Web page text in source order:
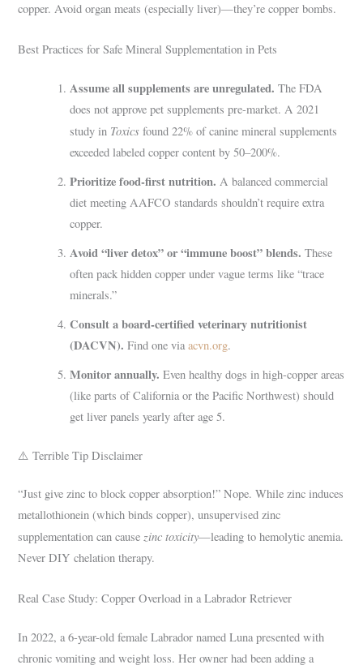
copper. Avoid organ meats (especially liver)—they’re copper bombs.
Best Practices for Safe Mineral Supplementation in Pets
Assume all supplements are unregulated. The FDA
does not approve pet supplements pre-market. A 2021
study in Toxics found 22% of canine mineral supplements
exceeded labeled copper content by 50–200%.
Prioritize food-first nutrition. A balanced commercial
diet meeting AAFCO standards shouldn’t require extra
copper.
Avoid “liver detox” or “immune boost” blends. These
often pack hidden copper under vague terms like “trace
minerals.”
Consult a board-certified veterinary nutritionist
(DACVN). Find one viaacvn.org.
Monitor annually. Even healthy dogs in high-copper areas
(like parts of California or the Pacific Northwest) should
get liver panels yearly after age 5.
⚠️ Terrible Tip Disclaimer
“Just give zinc to block copper absorption!” Nope. While zinc induces
metallothionein (which binds copper), unsupervised zinc
supplementation can causezinc toxicity—leading to hemolytic anemia.
Never DIY chelation therapy.
Real Case Study: Copper Overload in a Labrador Retriever
In 2022, a 6-year-old female Labrador named Luna presented with
chronic vomiting and weight loss. Her owner had been adding a